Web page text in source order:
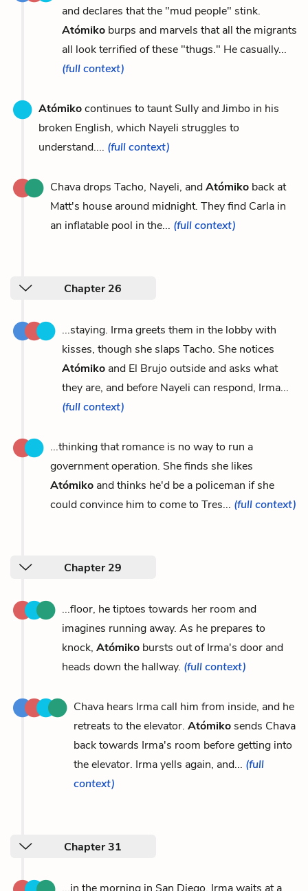
and declares that the "mud people" stink.
Atómiko burps and marvels that all the migrants
all look terrified of these "thugs." He casually...
(full context)
Atómikocontinues to taunt Sully and Jimbo in his
broken English, which Nayeli struggles to
understand.... (full context)
Chava drops Tacho, Nayeli, andAtómiko back at
Matt's house around midnight. They find Carla in
an inflatable pool in the... (full context)
Chapter 26
...staying. Irma greets them in the lobby with
kisses, though she slaps Tacho. She notices
Atómiko and El Brujo outside and asks what
they are, and before Nayeli can respond, Irma...
(full context)
...thinking that romance is no way to run a
government operation. She finds she likes
Atómiko and thinks he'd be a policeman if she
could convince him to come to Tres... (full context)
Chapter 29
...floor, he tiptoes towards her room and
imagines running away. As he prepares to
knock, Atómiko bursts out of Irma's door and
heads down the hallway. (full context)
Chava hears Irma call him from inside, and he
retreats to the elevator. Atómiko sends Chava
back towards Irma's room before getting into
the elevator. Irma yells again, and... (full
context)
Chapter 31
...in the morning in San Diego, Irma waits at a